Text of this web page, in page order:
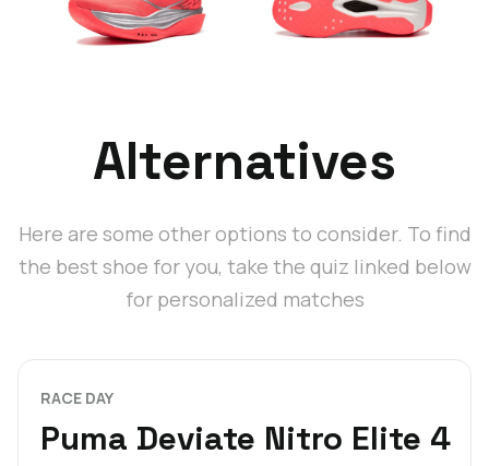
Alternatives
Here are some other options to consider. To find
the best shoe for you, take the quiz linked below
for personalized matches
RACE DAY
Puma Deviate Nitro Elite 4